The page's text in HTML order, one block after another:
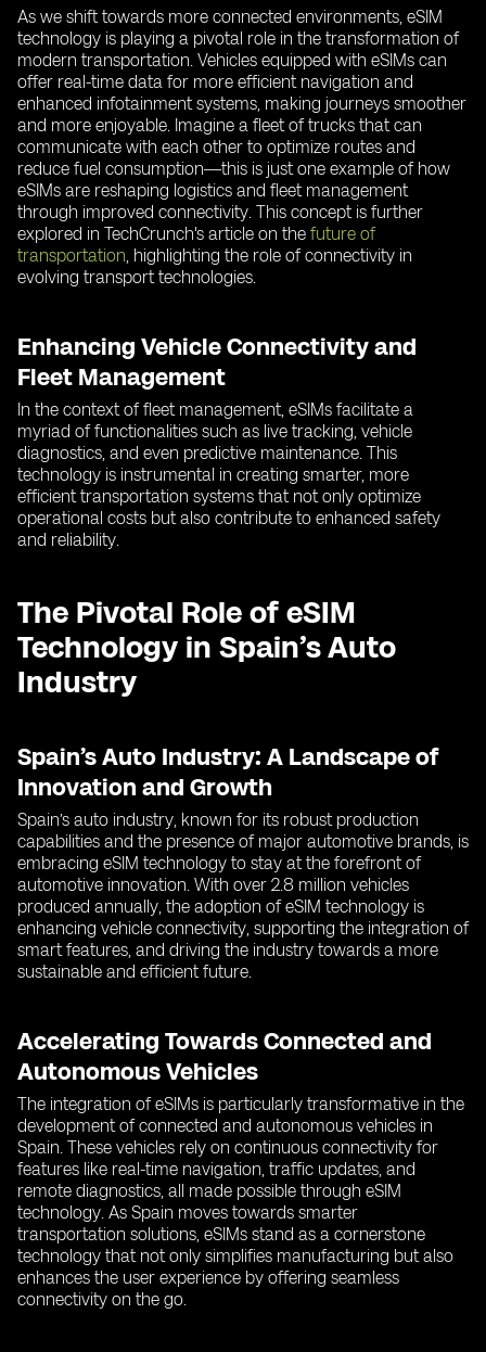
As we shift towards more connected environments, eSIM
technology is playing a pivotal role in the transformation of
modern transportation. Vehicles equipped with eSIMs can
offer real-time data for more efficient navigation and
enhanced infotainment systems, making journeys smoother
and more enjoyable. Imagine a fleet of trucks that can
communicate with each other to optimize routes and
reduce fuel consumption—this is just one example of how
eSIMs are reshaping logistics and fleet management
through improved connectivity. This concept is further
explored in TechCrunch's article on the future of
transportation, highlighting the role of connectivity in
evolving transport technologies.
Enhancing Vehicle Connectivity and
Fleet Management
In the context of fleet management, eSIMs facilitate a
myriad of functionalities such as live tracking, vehicle
diagnostics, and even predictive maintenance. This
technology is instrumental in creating smarter, more
efficient transportation systems that not only optimize
operational costs but also contribute to enhanced safety
and reliability.
The Pivotal Role of eSIM
Technology in Spain’s Auto
Industry
Spain’s Auto Industry: A Landscape of
Innovation and Growth
Spain’s auto industry, known for its robust production
capabilities and the presence of major automotive brands, is
embracing eSIM technology to stay at the forefront of
automotive innovation. With over 2.8 million vehicles
produced annually, the adoption of eSIM technology is
enhancing vehicle connectivity, supporting the integration of
smart features, and driving the industry towards a more
sustainable and efficient future.
Accelerating Towards Connected and
Autonomous Vehicles
The integration of eSIMs is particularly transformative in the
development of connected and autonomous vehicles in
Spain. These vehicles rely on continuous connectivity for
features like real-time navigation, traffic updates, and
remote diagnostics, all made possible through eSIM
technology. As Spain moves towards smarter
transportation solutions, eSIMs stand as a cornerstone
technology that not only simplifies manufacturing but also
enhances the user experience by offering seamless
connectivity on the go.